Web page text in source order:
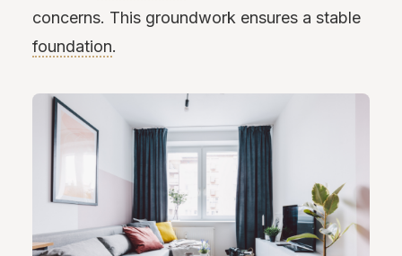
concerns. This groundwork ensures a stable
foundation.